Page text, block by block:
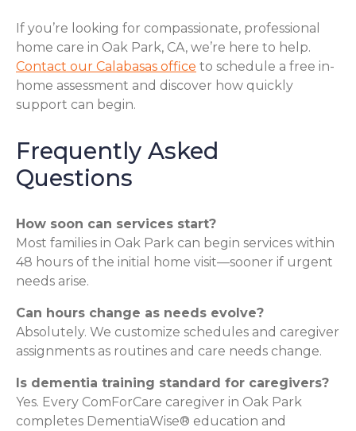
If you’re looking for compassionate, professional
home care in Oak Park, CA, we’re here to help.
Contact our Calabasas office to schedule a free in-
home assessment and discover how quickly
support can begin.
Frequently Asked
Questions
How soon can services start?
Most families in Oak Park can begin services within
48 hours of the initial home visit—sooner if urgent
needs arise.
Can hours change as needs evolve?
Absolutely. We customize schedules and caregiver
assignments as routines and care needs change.
Is dementia training standard for caregivers?
Yes. Every ComForCare caregiver in Oak Park
completes DementiaWise® education and